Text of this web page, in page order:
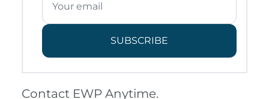
SUBSCRIBE
Contact EWP Anytime.